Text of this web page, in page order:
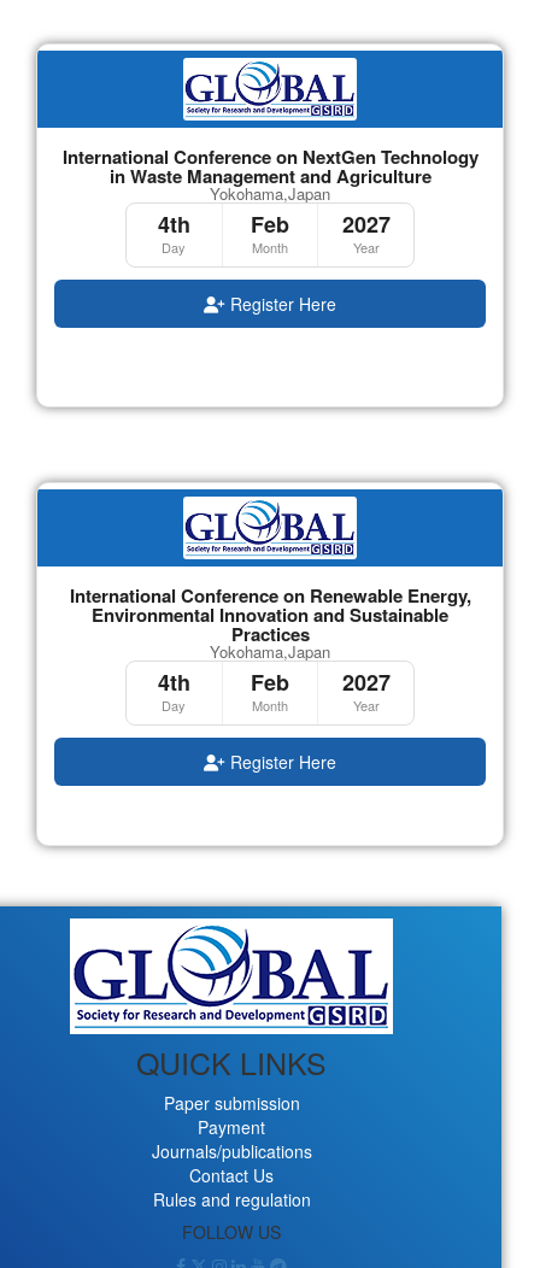
International Conference on NextGen Technology
in Waste Management and Agriculture
Yokohama,Japan
4th
Day
Feb
Month
2027
Year
Register Here
International Conference on Renewable Energy,
Environmental Innovation and Sustainable
Practices
Yokohama,Japan
4th
Day
Feb
Month
2027
Year
Register Here
QUICK LINKS
Paper submission
Payment
Journals/publications
Contact Us
Rules and regulation
FOLLOW US